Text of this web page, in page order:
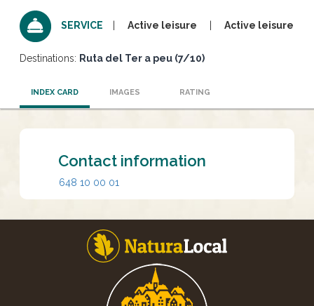
SERVICE Active leisure Active leisure
Destinations: Ruta del Ter a peu (7/10)
INDEX CARD IMAGES RATING
Contact information
648 10 00 01